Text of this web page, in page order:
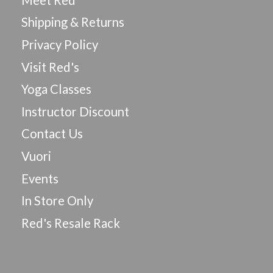
Shipping & Returns
Privacy Policy
Visit Red's
Yoga Classes
Instructor Discount
Contact Us
Vuori
Events
In Store Only
Red's Resale Rack